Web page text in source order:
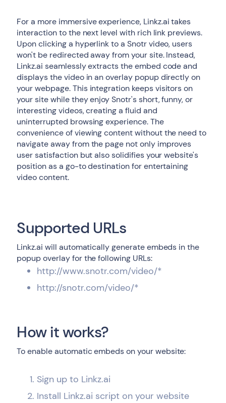
For a more immersive experience, Linkz.ai takes
interaction to the next level with rich link previews.
Upon clicking a hyperlink to a Snotr video, users
won't be redirected away from your site. Instead,
Linkz.ai seamlessly extracts the embed code and
displays the video in an overlay popup directly on
your webpage. This integration keeps visitors on
your site while they enjoy Snotr's short, funny, or
interesting videos, creating a fluid and
uninterrupted browsing experience. The
convenience of viewing content without the need to
navigate away from the page not only improves
user satisfaction but also solidifies your website's
position as a go-to destination for entertaining
video content.
Supported URLs
Linkz.ai will automatically generate embeds in the
popup overlay for the following URLs:
http://www.snotr.com/video/*
http://snotr.com/video/*
How it works?
To enable automatic embeds on your website:
Sign up to Linkz.ai
Install Linkz.ai script on your website